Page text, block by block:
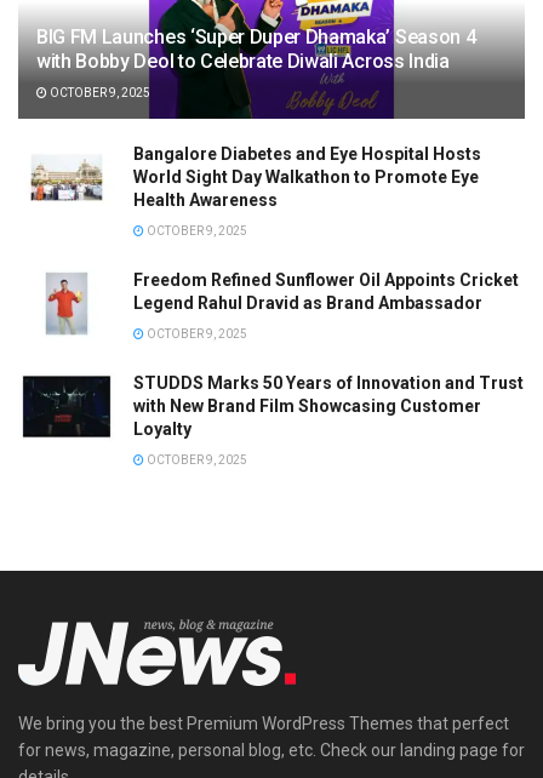
BIG FM Launches ‘Super Duper Dhamaka’ Season 4
with Bobby Deol to Celebrate Diwali Across India
OCTOBER 9, 2025
Bangalore Diabetes and Eye Hospital Hosts
World Sight Day Walkathon to Promote Eye
Health Awareness
OCTOBER 9, 2025
Freedom Refined Sunflower Oil Appoints Cricket
Legend Rahul Dravid as Brand Ambassador
OCTOBER 9, 2025
STUDDS Marks 50 Years of Innovation and Trust
with New Brand Film Showcasing Customer
Loyalty
OCTOBER 9, 2025
We bring you the best Premium WordPress Themes that perfect
for news, magazine, personal blog, etc. Check our landing page for